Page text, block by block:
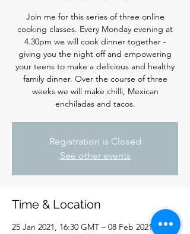
Join me for this series of three online
cooking classes. Every Monday evening at
4.30pm we will cook dinner together -
giving you the night off and empowering
your teens to make a delicious and healthy
family dinner. Over the course of three
weeks we will make chilli, Mexican
enchiladas and tacos.
Registration is Closed
See other events
Time & Location
25 Jan 2021, 16:30 GMT – 08 Feb 2021, 18:00